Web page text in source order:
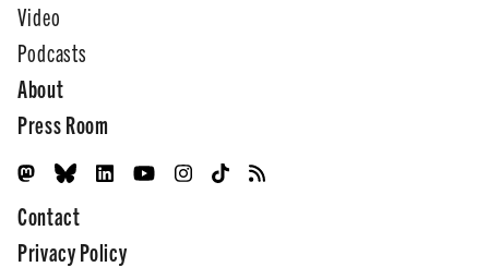
Video
Podcasts
About
Press Room
Contact
Privacy Policy